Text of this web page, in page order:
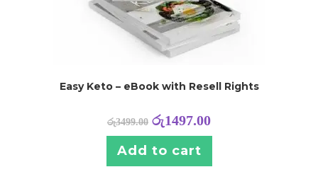
Easy Keto – eBook with Resell Rights
රු3499.00 රු1497.00
Add to cart